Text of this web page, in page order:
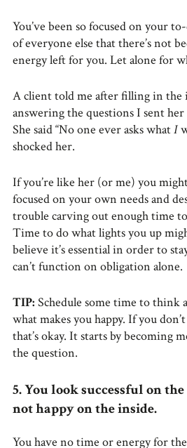
You’ve been so focused on your
of everyone else that there’s not
energy left for you. Let alone for
A client told me after filling in the
answering the questions I sent
She said “No one ever asks whatI
shocked her.
If you’re like her (or me) you
focused on your own needs and
trouble carving out enough time
Time to do what lights you up
believe it’s essential in order to
can’t function on obligation alone.
TIP: Schedule some time to think
what makes you happy. If you
that’s okay. It starts by becoming
the question.
5. You look successful on
not happy on the inside.
You have no time or energy for